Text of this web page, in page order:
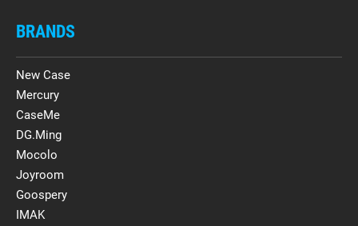
BRANDS
New Case
Mercury
CaseMe
DG.Ming
Mocolo
Joyroom
Goospery
IMAK